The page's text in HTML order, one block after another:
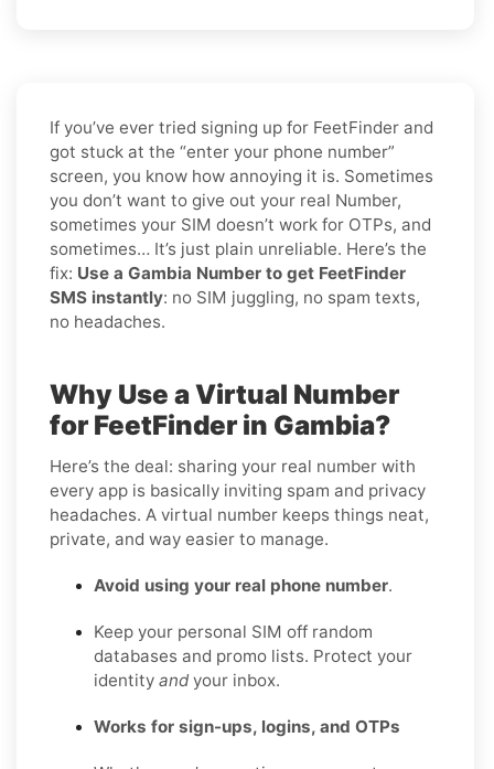
If you’ve ever tried signing up for FeetFinder and
got stuck at the “enter your phone number”
screen, you know how annoying it is. Sometimes
you don’t want to give out your real Number,
sometimes your SIM doesn’t work for OTPs, and
sometimes… It’s just plain unreliable. Here’s the
fix: Use a Gambia Number to get FeetFinder
SMS instantly: no SIM juggling, no spam texts,
no headaches.
Why Use a Virtual Number
for FeetFinder in Gambia?
Here’s the deal: sharing your real number with
every app is basically inviting spam and privacy
headaches. A virtual number keeps things neat,
private, and way easier to manage.
Avoid using your real phone number.
Keep your personal SIM off random
databases and promo lists. Protect your
identity and your inbox.
Works for sign-ups, logins, and OTPs